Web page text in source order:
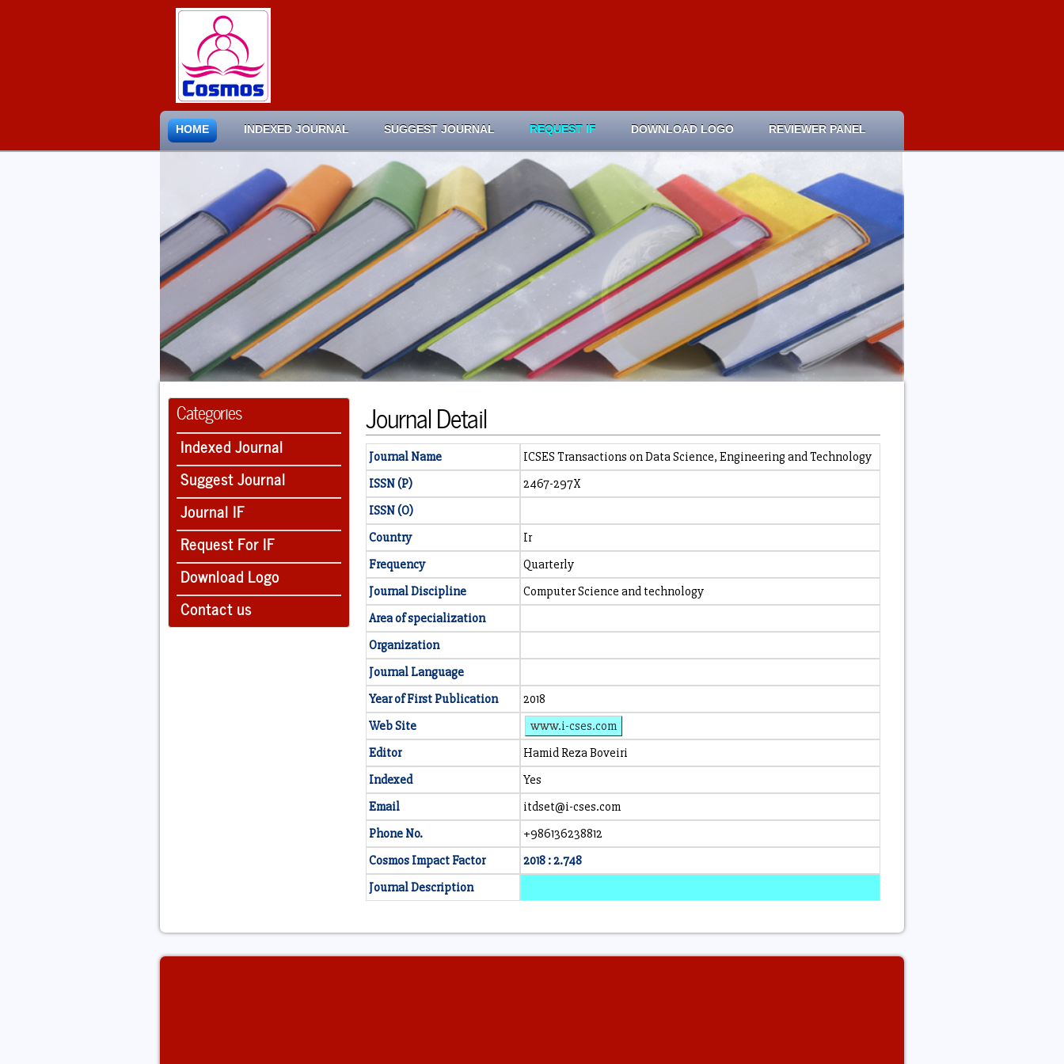
HOME INDEXED JOURNAL SUGGEST JOURNAL REQUEST IF DOWNLOAD LOGO REVIEWER PANEL
Categories
Indexed Journal
Suggest Journal
Journal IF
Request For IF
Download Logo
Contact us
Journal Detail
Journal Name
ICSES Transactions on Data Science, Engineering and Technology
ISSN (P)
2467-297X
ISSN (O)
Country
Ir
Frequency
Quarterly
Journal Discipline
Computer Science and technology
Area of specialization
Organization
Journal Language
Year of First Publication
2018
Web Site
www.i-cses.com
Editor
Hamid Reza Boveiri
Indexed
Yes
Email
itdset@i-cses.com
Phone No.
+986136238812
Cosmos Impact Factor
2018 : 2.748
Journal Description